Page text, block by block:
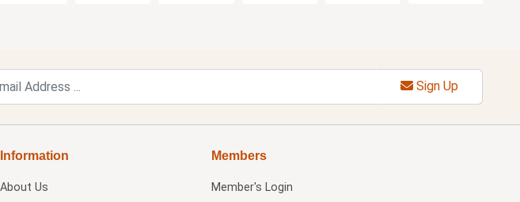
Sign Up
Information
About Us
Members
Member's Login